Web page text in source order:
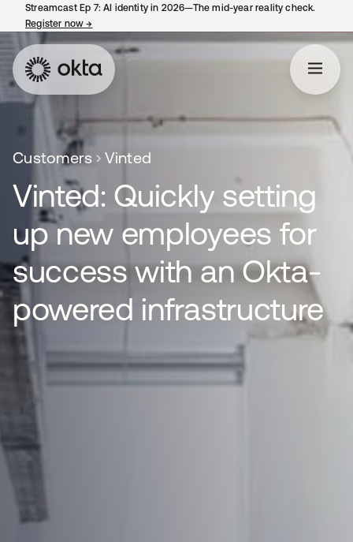
Streamcast Ep 7: AI identity in 2026—The mid-year reality check.
Register now→
Customers Vinted
Vinted: Quickly setting
up new employees for
success with an Okta-
powered infrastructure